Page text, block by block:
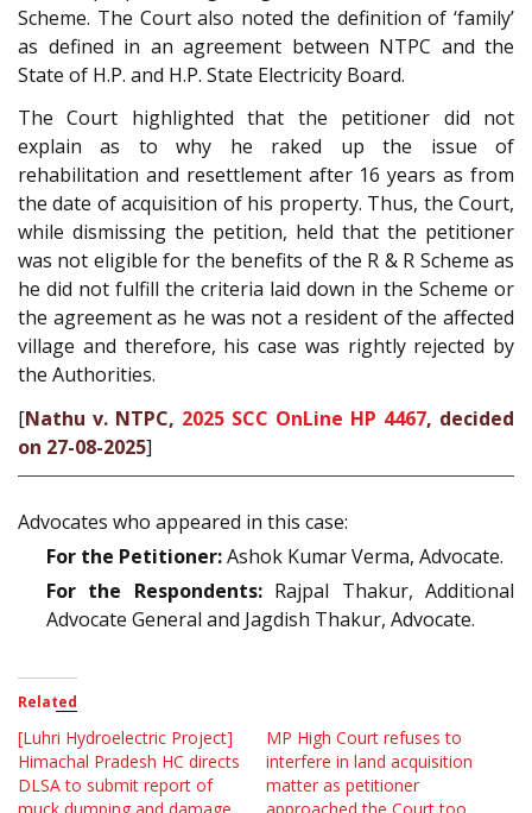
Scheme. The Court also noted the definition of ‘family’
as defined in an agreement between NTPC and the
State of H.P. and H.P. State Electricity Board.
The Court highlighted that the petitioner did not
explain as to why he raked up the issue of
rehabilitation and resettlement after 16 years as from
the date of acquisition of his property. Thus, the Court,
while dismissing the petition, held that the petitioner
was not eligible for the benefits of the R & R Scheme as
he did not fulfill the criteria laid down in the Scheme or
the agreement as he was not a resident of the affected
village and therefore, his case was rightly rejected by
the Authorities.
[Nathu v. NTPC, 2025 SCC OnLine HP 4467, decided
on 27-08-2025]
Advocates who appeared in this case:
For the Petitioner:Ashok Kumar Verma, Advocate.
For the Respondents:Rajpal Thakur, Additional
Advocate General and Jagdish Thakur, Advocate.
Related
[Luhri Hydroelectric Project]
Himachal Pradesh HC directs
DLSA to submit report of
MP High Court refuses to
interfere in land acquisition
matter as petitioner